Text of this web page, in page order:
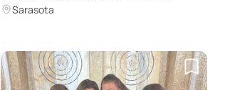
Mangrove Tunnels
Sarasota